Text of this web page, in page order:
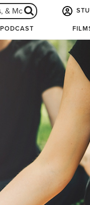
PODCAST